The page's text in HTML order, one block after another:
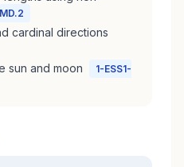
cardinal directions
sun and moon
1-ESS1-